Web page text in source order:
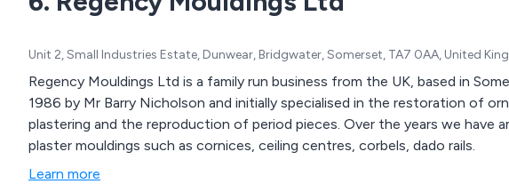
Unit 2, Small Industries Estate, Dunwear, Bridgwater, Somerset, TA7 0AA, United
Regency Mouldings Ltd is a family run business from the UK, based in
1986 by Mr Barry Nicholson and initially specialised in the restoration of
plastering and the reproduction of period pieces. Over the years we have
plaster mouldings such as cornices, ceiling centres, corbels, dado rails.
Learn more